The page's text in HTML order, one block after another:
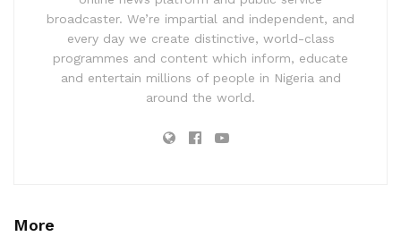
broadcaster. We’re impartial and independent, and
every day we create distinctive, world-class
programmes and content which inform, educate
and entertain millions of people in Nigeria and
around the world.
More